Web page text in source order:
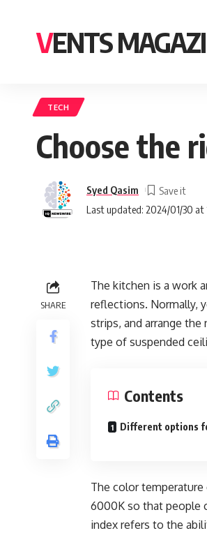
VENTS
TECH
Choose the
Last updated: 2024/01/30 at
Syed Qasim
SHARE
The kitchen is a work
reflections. Normally,
strips, and arrange
type of suspended
Contents
Different options
The color
6000K so that people
index refers to the